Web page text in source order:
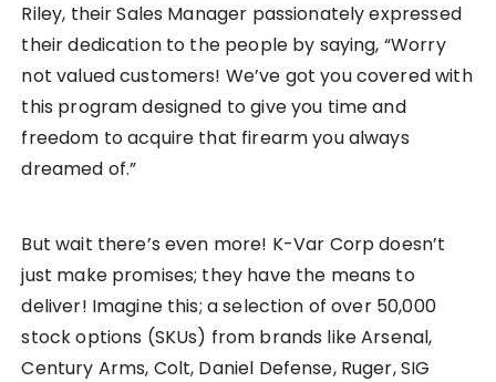
Riley, their Sales Manager passionately expressed
their dedication to the people by saying, “Worry
not valued customers! We’ve got you covered with
this program designed to give you time and
freedom to acquire that firearm you always
dreamed of.”
But wait there’s even more! K-Var Corp doesn’t
just make promises; they have the means to
deliver! Imagine this; a selection of over 50,000
stock options (SKUs) from brands like Arsenal,
Century Arms, Colt, Daniel Defense, Ruger, SIG